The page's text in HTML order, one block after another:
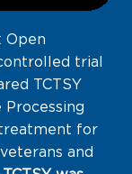
Open
trial
TCTSY
Processing
for
and